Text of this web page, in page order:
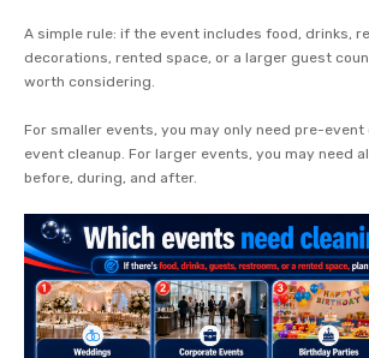
A simple rule: if the event includes food, drinks,
decorations, rented space, or a larger guest
worth considering.
For smaller events, you may only need pre-
event cleanup. For larger events, you may need
before, during, and after.